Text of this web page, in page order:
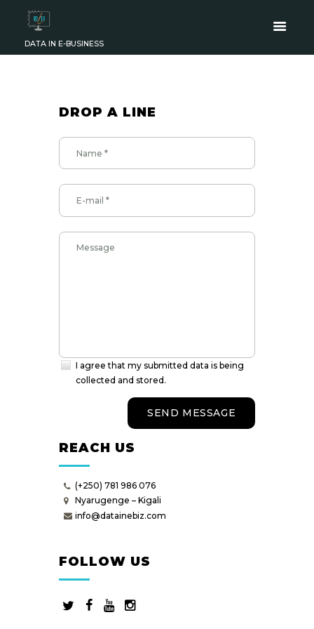
DATA IN E-BUSINESS
DROP A LINE
I agree that my submitted data is being
collected and stored.
REACH US
(+250) 781 986 076
Nyarugenge – Kigali
info@datainebiz.com
FOLLOW US